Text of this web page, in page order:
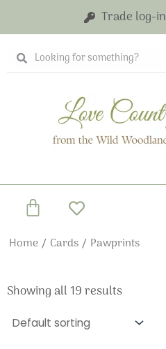
content
Trade log-in
Search
Search
Basket
Home/ Cards/ Pawprints
Showing all 19 results